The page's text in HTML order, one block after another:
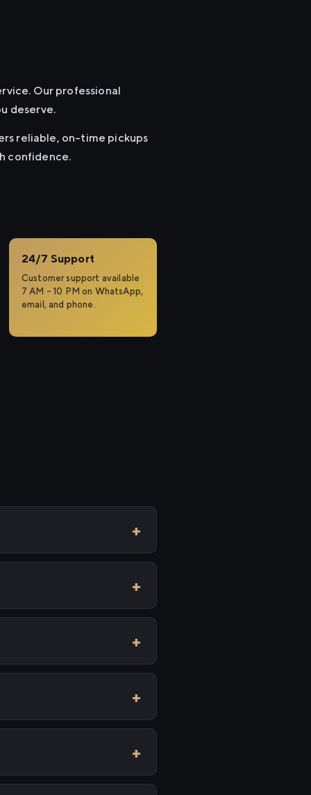
Our professional
deserve.
reliable, on-time pickups
confidence.
24/7 Support
Customer support available
7 AM – 10 PM on WhatsApp,
email, and phone.